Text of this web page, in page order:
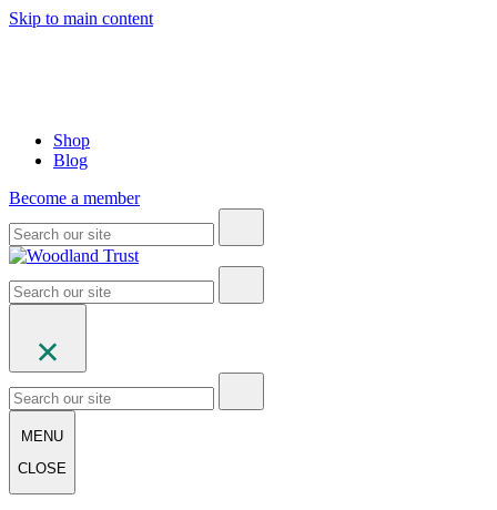
Skip to main content
Shop
Blog
Become a member
MENU
CLOSE